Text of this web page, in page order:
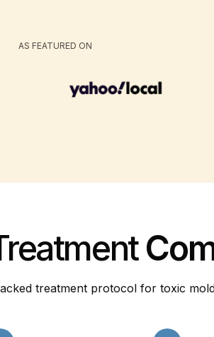
AS FEATURED ON
treatment protocol for toxic